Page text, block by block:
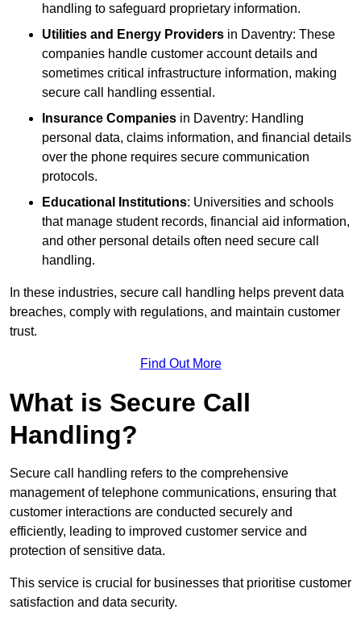
handling to safeguard proprietary information.
Utilities and Energy Providers in Daventry: These
companies handle customer account details and
sometimes critical infrastructure information, making
secure call handling essential.
Insurance Companies in Daventry: Handling
personal data, claims information, and financial details
over the phone requires secure communication
protocols.
Educational Institutions: Universities and schools
that manage student records, financial aid information,
and other personal details often need secure call
handling.
In these industries, secure call handling helps prevent data
breaches, comply with regulations, and maintain customer
trust.
Find Out More
What is Secure Call
Handling?
Secure call handling refers to the comprehensive
management of telephone communications, ensuring that
customer interactions are conducted securely and
efficiently, leading to improved customer service and
protection of sensitive data.
This service is crucial for businesses that prioritise customer
satisfaction and data security.